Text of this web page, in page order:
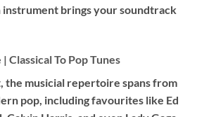
brings your soundtrack
Classical To Pop Tunes
the musicial repertoire spans from
pop, including favourites like Ed